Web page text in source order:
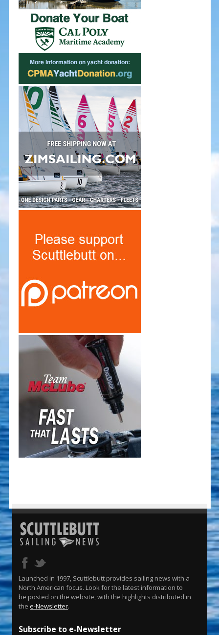
Launched in 1997, Scuttlebutt provides sailing news with a
North American focus. Look for the latest information to
be posted on the website, with the highlights distributed in
the e-Newsletter.
Subscribe to e-Newsletter